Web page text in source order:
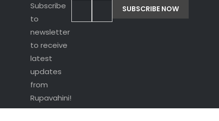
Subscribe
to
newsletter
to receive
latest
updates
from
Rupavahini!